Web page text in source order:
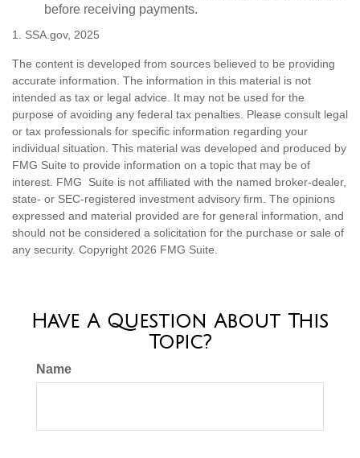
before receiving payments.
1. SSA.gov, 2025
The content is developed from sources believed to be providing
accurate information. The information in this material is not
intended as tax or legal advice. It may not be used for the
purpose of avoiding any federal tax penalties. Please consult legal
or tax professionals for specific information regarding your
individual situation. This material was developed and produced by
FMG Suite to provide information on a topic that may be of
interest. FMG Suite is not affiliated with the named broker-dealer,
state- or SEC-registered investment advisory firm. The opinions
expressed and material provided are for general information, and
should not be considered a solicitation for the purchase or sale of
any security. Copyright 2026 FMG Suite.
Have A Question About This
Topic?
Name